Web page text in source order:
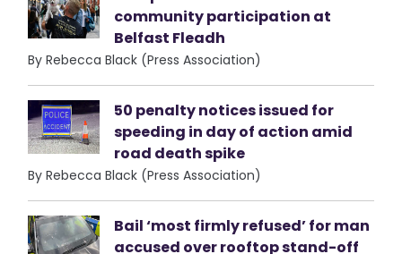
community participation at
Belfast Fleadh
By Rebecca Black (Press Association)
50 penalty notices issued for
speeding in day of action amid
road death spike
By Rebecca Black (Press Association)
Bail ‘most firmly refused’ for man
accused over rooftop stand-off